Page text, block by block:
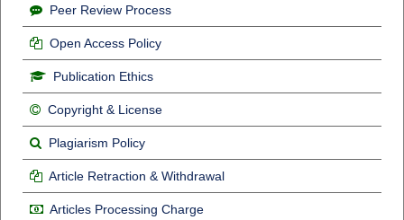
Peer Review Process
Open Access Policy
Publication Ethics
Copyright & License
Plagiarism Policy
Article Retraction & Withdrawal
Articles Processing Charge